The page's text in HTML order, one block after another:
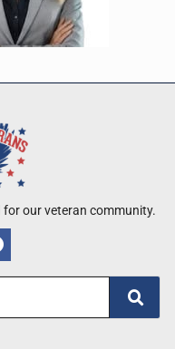
our veteran community.